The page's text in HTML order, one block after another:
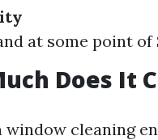
at some point
Does It
window cleaning